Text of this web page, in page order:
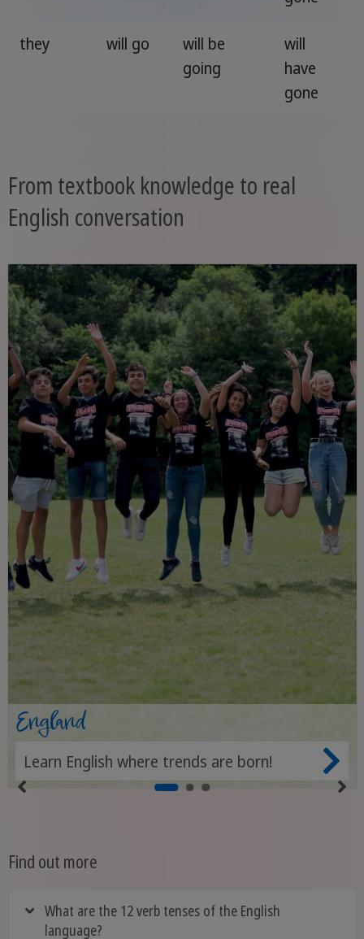
they will go
will be
going
will
have
gone
From textbook knowledge to real
English conversation
England
Learn English where trends are born!
Find out more
What are the 12 verb tenses of the English
language?